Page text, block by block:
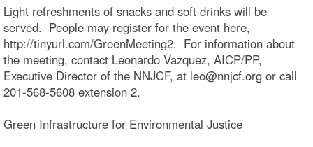
Light refreshments of snacks and soft drinks will be
served. People may register for the event here,
http://tinyurl.com/GreenMeeting2. For information about
the meeting, contact Leonardo Vazquez, AICP/PP,
Executive Director of the NNJCF, at leo@nnjcf.org or call
201-568-5608 extension 2.
Green Infrastructure for Environmental Justice